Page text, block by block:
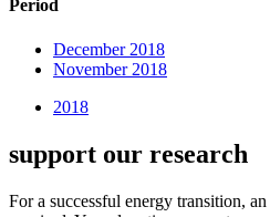
Period
December 2018
November 2018
2018
support our research
For a successful energy transition,